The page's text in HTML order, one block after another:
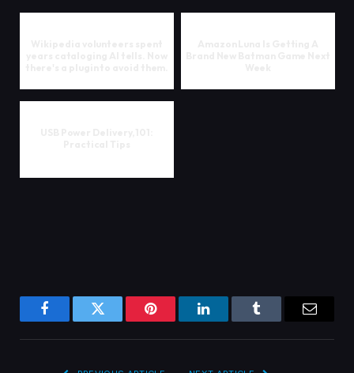
FacebookTwitter Pinterest LinkedInTumblr Email